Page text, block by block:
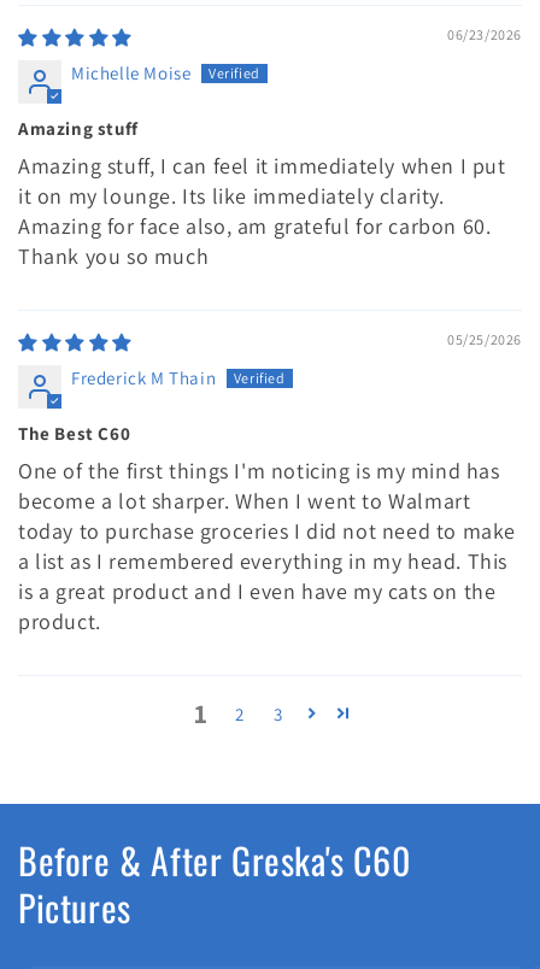
06/23/2026
Michelle Moise
Amazing stuff
Amazing stuff, I can feel it immediately when I put
it on my lounge. Its like immediately clarity.
Amazing for face also, am grateful for carbon 60.
Thank you so much
05/25/2026
Frederick M Thain
The Best C60
One of the first things I'm noticing is my mind has
become a lot sharper. When I went to Walmart
today to purchase groceries I did not need to make
a list as I remembered everything in my head. This
is a great product and I even have my cats on the
product.
1 2 3
Before & After Greska's C60
Pictures